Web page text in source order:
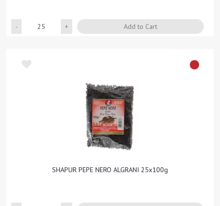
Add to Cart
SHAPUR PEPE NERO ALGRANI 25x100g